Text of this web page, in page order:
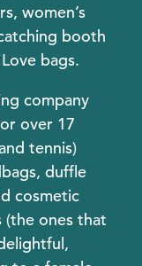
women’s
booth
bags.
company
over 17
tennis)
duffle
cosmetic
(the ones that